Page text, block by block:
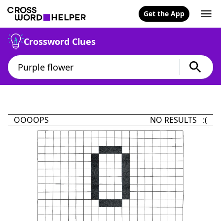
Get the App
Crossword Clues
OOOOPS NO RESULTS :(